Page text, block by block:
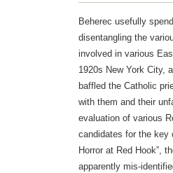
Beherec usefully
disentangling the
involved in various
1920s New York City,
baffled the Catholic
with them and their
evaluation of various
candidates for the key
Horror at Red Hook”,
apparently mis-